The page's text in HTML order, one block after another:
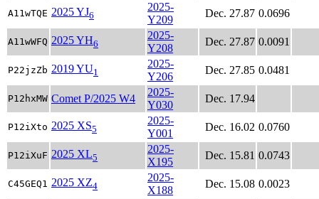
A11wTQE 2025 YJ6
2025-
Y209
Dec. 27.87 0.0696
A11wWFQ 2025 YH6
2025-
Y208
Dec. 27.87 0.0091
P22jzZb 2019 YU1
2025-
Y206
Dec. 27.85 0.0481
P12hxMW Comet P/2025 W4
2025-
Y030
Dec. 17.94
P12iXto 2025 XS5
2025-
Y001
Dec. 16.02 0.0760
P12iXuF 2025 XL5
2025-
X195
Dec. 15.81 0.0743
C45GEQ1 2025 XZ4
2025-
X188
Dec. 15.08 0.0023